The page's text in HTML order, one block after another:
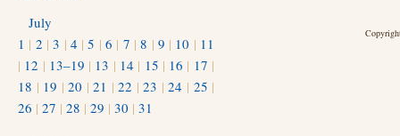
July
1 | 2 |3 | 4 |5 |6 | 7 |8 | 9 | 10 | 11
| 12 | 13–19 | 13 | 14 | 15 | 16 | 17 |
18 | 19 |20 |21 |22 |23 |24 | 25 |
26 | 27 | 28 | 29 | 30 | 31